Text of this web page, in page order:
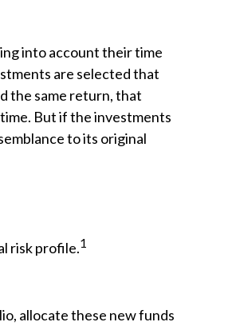
into account their time
are selected that
the same return, that
But if the investments
to its original
risk profile.1
allocate these new funds